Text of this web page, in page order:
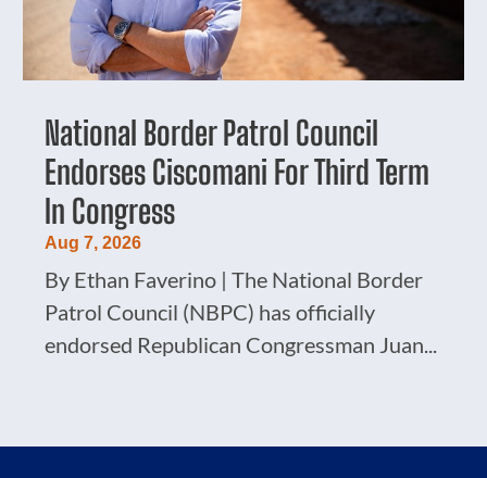
National Border Patrol Council
Endorses Ciscomani For Third Term
In Congress
Aug 7, 2026
By Ethan Faverino | The National Border
Patrol Council (NBPC) has officially
endorsed Republican Congressman Juan...